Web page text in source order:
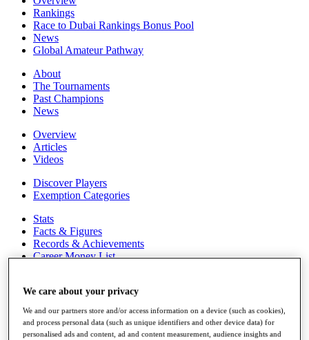
Rankings
Race to Dubai Rankings Bonus Pool
News
Global Amateur Pathway
About
The Tournaments
Past Champions
News
Overview
Articles
Videos
Discover Players
Exemption Categories
Stats
Facts & Figures
Records & Achievements
Career Money List
Shop
{{ loginLinkText }}
Sign Up
We care about your privacy
We and our partners store and/or access information on a device (such as cookies),
and process personal data (such as unique identifiers and other device data) for
personalised ads and content, ad and content measurement, audience insights and